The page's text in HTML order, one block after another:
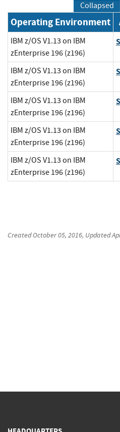
Collapsed
Operating Environment
IBM z/OS V1.13 on IBM
zEnterprise 196 (z196)
IBM z/OS V1.13 on IBM
zEnterprise 196 (z196)
IBM z/OS V1.13 on IBM
zEnterprise 196 (z196)
IBM z/OS V1.13 on IBM
zEnterprise 196 (z196)
IBM z/OS V1.13 on IBM
zEnterprise 196 (z196)
CreatedOctober 05, 2016, Updated